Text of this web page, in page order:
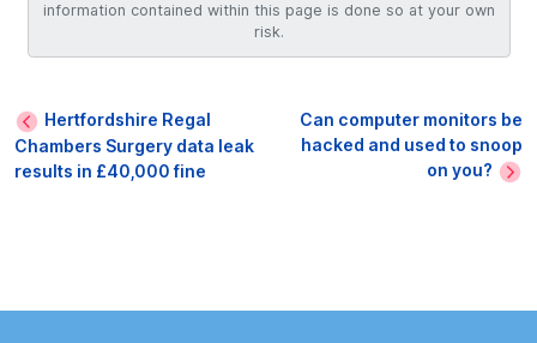
information contained within this page is done so at your own
risk.
Hertfordshire Regal
Chambers Surgery data leak
results in £40,000 fine
Can computer monitors be
hacked and used to snoop
on you?